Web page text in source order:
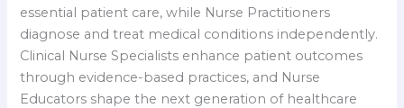
essential patient care, while Nurse Practitioners
diagnose and treat medical conditions independently.
Clinical Nurse Specialists enhance patient outcomes
through evidence-based practices, and Nurse
Educators shape the next generation of healthcare